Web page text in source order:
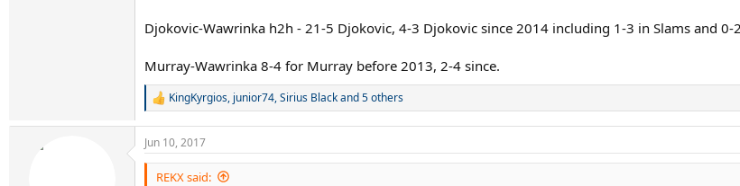
Djokovic-Wawrinka h2h - 21-5 Djokovic, 4-3 Djokovic since 2014 including 1-3 in Slams and 0-
Murray-Wawrinka 8-4 for Murray before 2013, 2-4 since.
R
a
c
t
KingKyrgios, junior74,Sirius Blackand 5 others
Jun 10, 2017
REKX said: